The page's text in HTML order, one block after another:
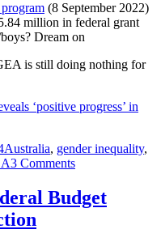
(8 September 2022)
million in federal grant
Dream on
is still doing nothing for
‘positive progress’ in
Tags
Australia, gender inequality,
3 Commentson
A
submission
Budget